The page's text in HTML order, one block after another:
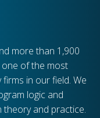
more than 1,900
one of the most
in our field. We
logic and
and practice.